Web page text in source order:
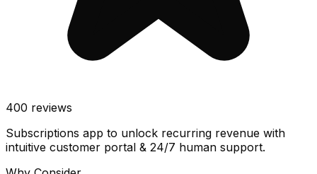
400 reviews
Subscriptions app to unlock recurring revenue with
intuitive customer portal & 24/7 human support.